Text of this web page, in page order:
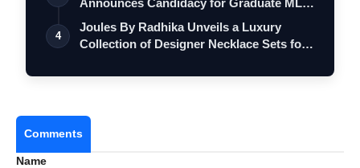
Announces Candidacy for Graduate MLC
Elec…
4
Joules By Radhika Unveils a Luxury
Collection of Designer Necklace Sets for
Comments
Name